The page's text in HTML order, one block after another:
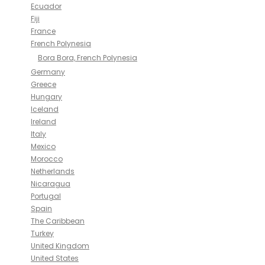
Ecuador
Fiji
France
French Polynesia
Bora Bora, French Polynesia
Germany
Greece
Hungary
Iceland
Ireland
Italy
Mexico
Morocco
Netherlands
Nicaragua
Portugal
Spain
The Caribbean
Turkey
United Kingdom
United States